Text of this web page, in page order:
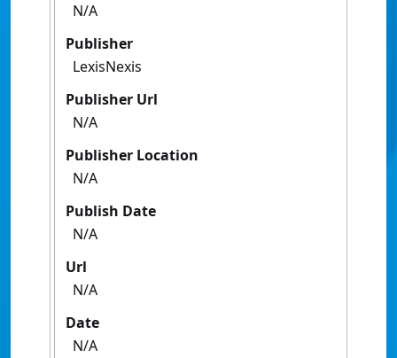
N/A
Publisher
LexisNexis
Publisher Url
N/A
Publisher Location
N/A
Publish Date
N/A
Url
N/A
Date
N/A